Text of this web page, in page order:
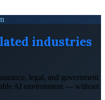
industries
legal, and government
AI environment — without